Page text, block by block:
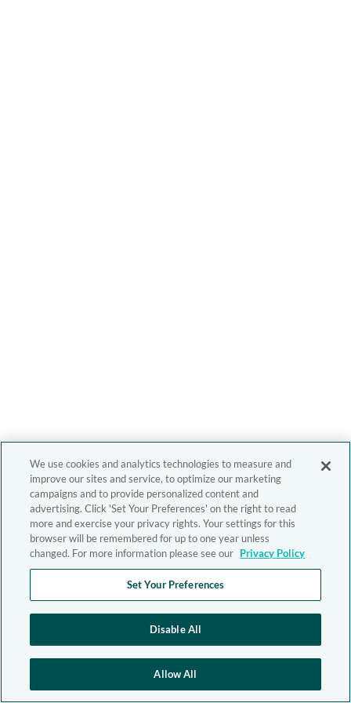
We use cookies and analytics technologies to measure and
improve our sites and service, to optimize our marketing
campaigns and to provide personalized content and
advertising. Click 'Set Your Preferences' on the right to read
more and exercise your privacy rights. Your settings for this
browser will be remembered for up to one year unless
changed. For more information please see our Privacy Policy
Set Your Preferences
Disable All
Allow All